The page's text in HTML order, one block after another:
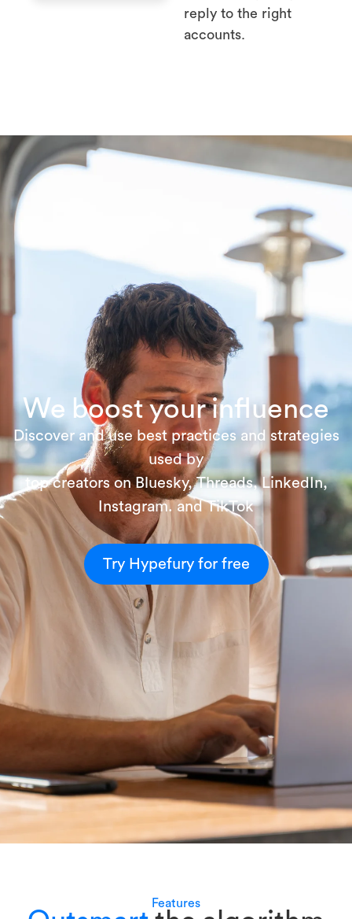
reply to the right
accounts.
We boost your influence
Discover and use best practices and strategies
used by
top creators on Bluesky, Threads, LinkedIn,
Instagram. and TikTok
Try Hypefury for free
Features